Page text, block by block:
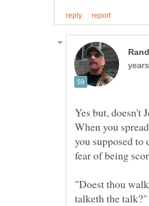
Yes but, doesn't
When you
you supposed
fear of being
"Doest thou
talketh the talk?"